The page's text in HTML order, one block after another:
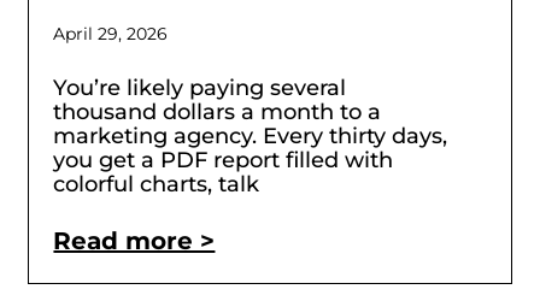
April 29, 2026
You’re likely paying several
thousand dollars a month to a
marketing agency. Every thirty days,
you get a PDF report filled with
colorful charts, talk
Read more >